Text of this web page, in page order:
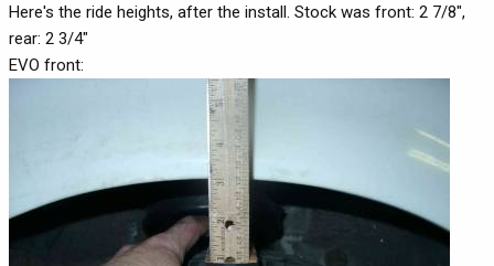
Here's the ride heights, after the install. Stock was front: 2 7/8",
rear: 2 3/4"
EVO front: